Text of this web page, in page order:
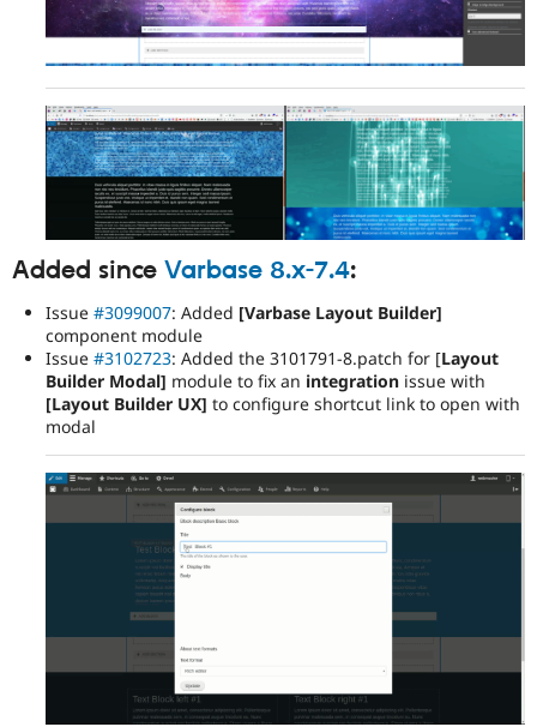
Added since Varbase 8.x-7.4:
Issue #3099007: Added [Varbase Layout Builder]
component module
Issue #3102723: Added the 3101791-8.patch for [Layout
Builder Modal] module to fix an integration issue with
[Layout Builder UX] to configure shortcut link to open with
modal